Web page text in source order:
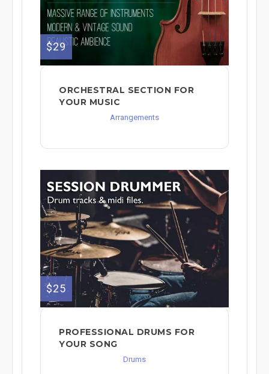
$29
ORCHESTRAL SECTION FOR
YOUR MUSIC
Arrangements
$25
PROFESSIONAL DRUMS FOR
YOUR SONG
Drums